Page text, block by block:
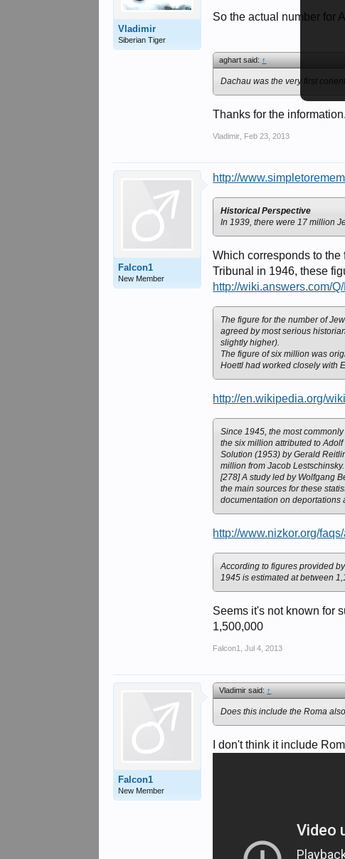
Vladimir
Siberian Tiger
So the actual number for
aghart said:↑
Dachau was the very first
Thanks for the
Vladimir Feb 23, 2013
Falcon1
New Member
http://
Historical Perspective
In 1939, there were 17 million
Which corresponds to
Tribunal in 1946, these
http://wiki.answers.com/
The figure for the number of
agreed by most serious
slightly higher).
The figure of six million was
Hoettl had worked closely with
http://en.wikipedia.org/
Since 1945, the most
the six million attributed to
Solution (1953) by Gerald
million from Jacob
[278] A study led by Wolfgang
the main sources for these
documentation on deportations
http://www.nizkor.org/
According to figures provided
1945 is estimated at between
Seems it's not known for
1,500,000
Falcon1 Jul 4, 2013
Falcon1
New Member
Vladimir said:↑
Does this include the Roma
I don't think it include